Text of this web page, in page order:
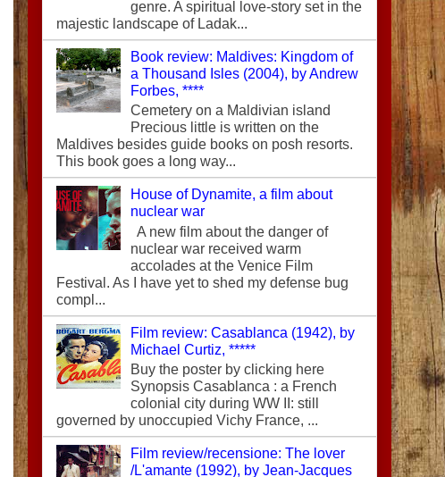
genre. A spiritual love-story set in the
majestic landscape of Ladak...
Book review: Maldives: Kingdom of
a Thousand Isles (2004), by Andrew
Forbes, ****
Cemetery on a Maldivian island
Precious little is written on the
Maldives besides guide books on posh resorts.
This book goes a long way...
House of Dynamite, a film about
nuclear war
A new film about the danger of
nuclear war received warm
accolades at the Venice Film
Festival. As I have yet to shed my defense bug
compl...
Film review: Casablanca (1942), by
Michael Curtiz, *****
Buy the poster by clicking here
Synopsis Casablanca : a French
colonial city during WW II: still
governed by unoccupied Vichy France, ...
Film review/recensione: The lover
/L'amante (1992), by Jean-Jacques